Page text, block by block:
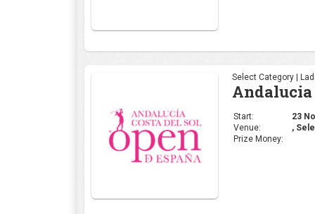
Select Category |
Mallorca
Start:
16
Venue: